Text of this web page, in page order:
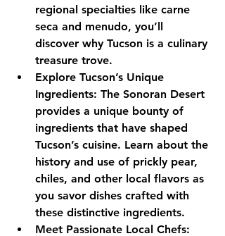
regional specialties like carne
seca and menudo, you’ll
discover why Tucson is a culinary
treasure trove.
Explore Tucson’s Unique
Ingredients: The Sonoran Desert
provides a unique bounty of
ingredients that have shaped
Tucson’s cuisine. Learn about the
history and use of prickly pear,
chiles, and other local flavors as
you savor dishes crafted with
these distinctive ingredients.
Meet Passionate Local Chefs: